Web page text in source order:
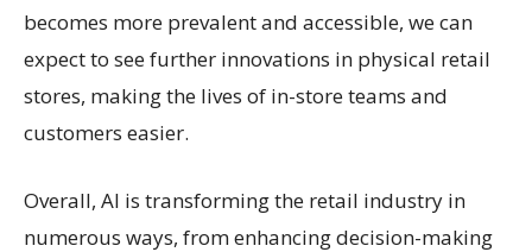
becomes more prevalent and accessible, we can
expect to see further innovations in physical retail
stores, making the lives of in-store teams and
customers easier.
Overall, AI is transforming the retail industry in
numerous ways, from enhancing decision-making